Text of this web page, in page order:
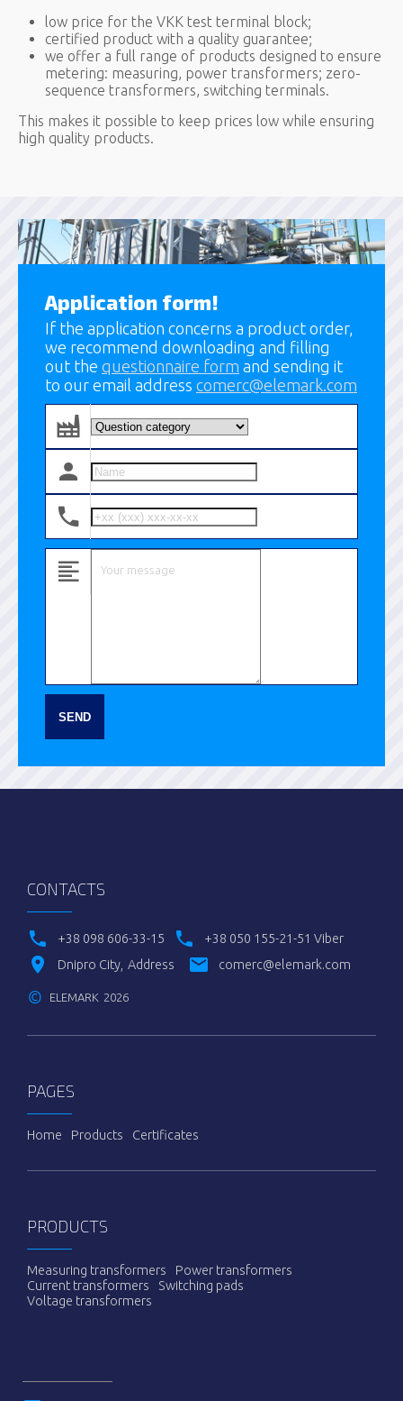
low price for the VKK test terminal block;
certified product with a quality guarantee;
we offer a full range of products designed to ensure
metering: measuring, power transformers; zero-
sequence transformers, switching terminals.
This makes it possible to keep prices low while ensuring
high quality products.
Application form!
If the application concerns a product order,
we recommend downloading and filling
out the questionnaire form and sending it
to our email address comerc@elemark.com
SEND
CONTACTS
+38 098 606-33-15
+38 050 155-21-51 Viber
Dnipro City Address comerc@elemark.com
© ELEMARK 2026
PAGES
Ноme Products Certificates
PRODUCTS
Measuring transformers
Power transformers
Current transformers
Switching pads
Voltage transformers